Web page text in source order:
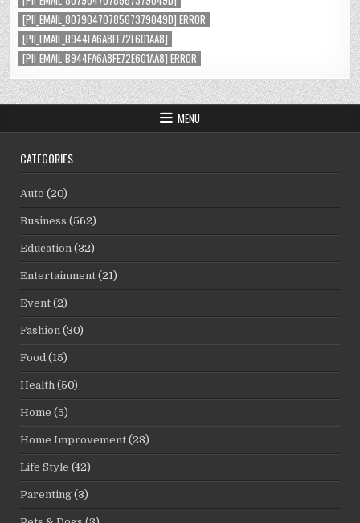
[PII_EMAIL_8079047078567379049D] ERROR
[PII_EMAIL_B944FA6A8FE72E601AA8]
[PII_EMAIL_B944FA6A8FE72E601AA8] ERROR
MENU
CATEGORIES
Auto (20)
Business (562)
Education (32)
Entertainment (21)
Event (2)
Fashion (30)
Food (15)
Health (50)
Home (5)
Home Improvement (23)
Life Style (42)
Parenting (3)